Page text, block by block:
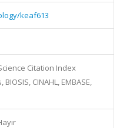
keaf613
Citation Index
CINAHL, EMBASE,